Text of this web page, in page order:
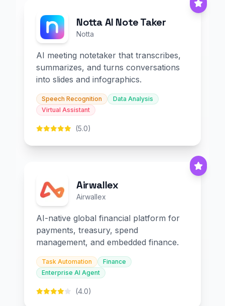
Notta AI Note Taker
Notta
AI meeting notetaker that transcribes,
summarizes, and turns conversations
into slides and infographics.
Speech Recognition
Data Analysis
Virtual Assistant
(5.0)
Airwallex
Airwallex
AI-native global financial platform for
payments, treasury, spend
management, and embedded finance.
Task Automation
Finance
Enterprise AI Agent
(4.0)